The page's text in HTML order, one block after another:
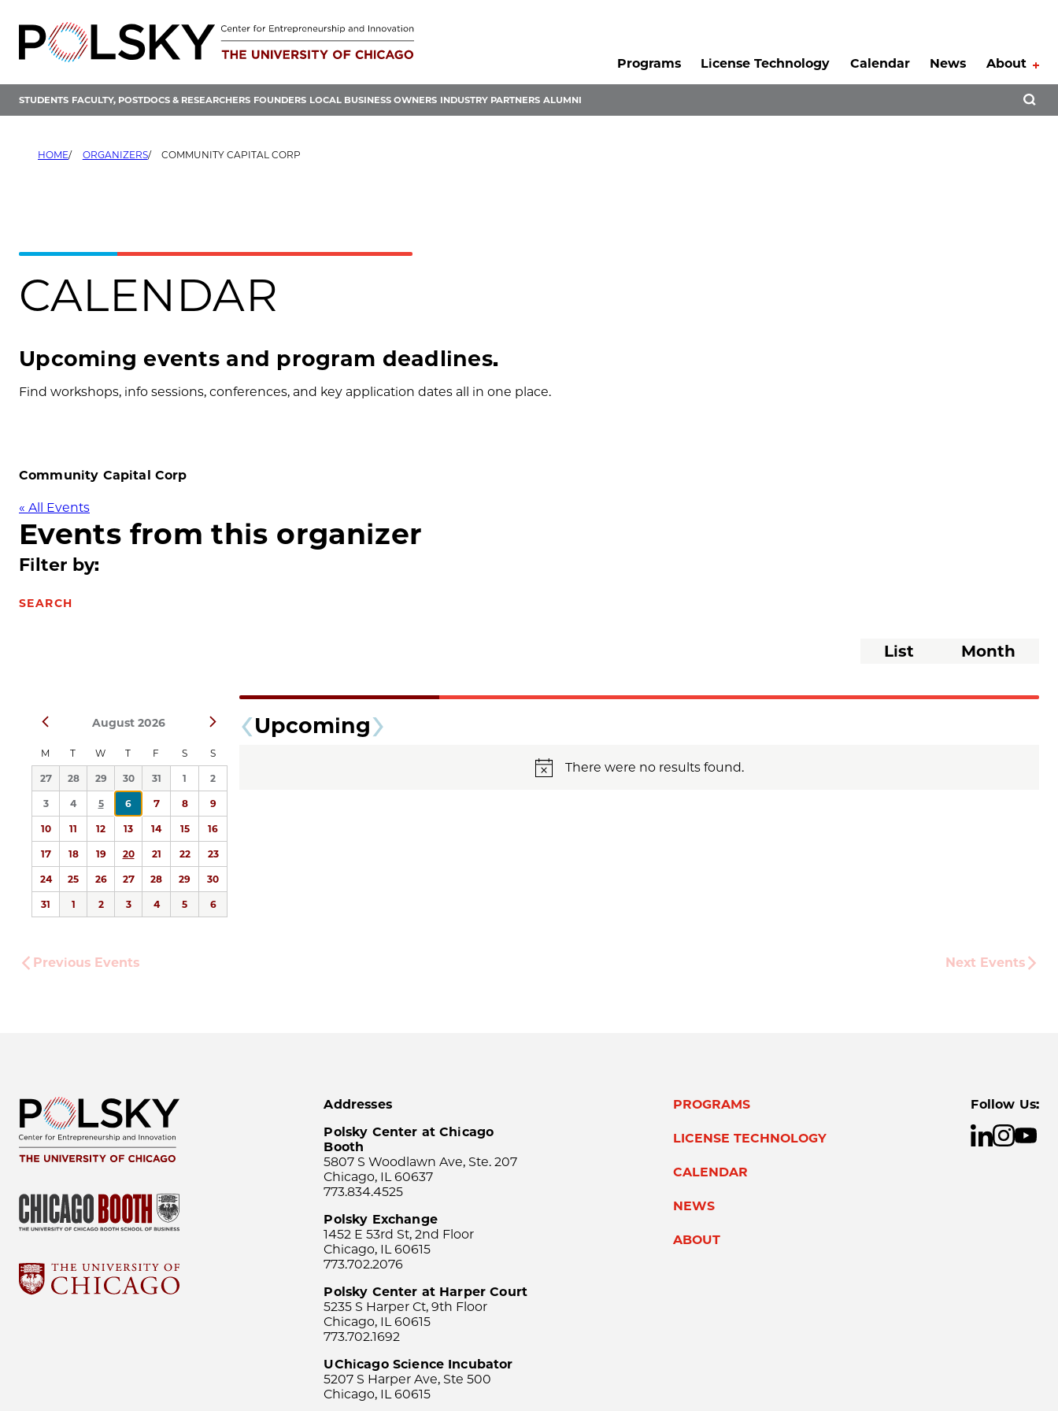
content
Programs
License Technology Calendar News About
STUDENTS FACULTY, POSTDOCS & RESEARCHERS FOUNDERS LOCAL BUSINESS OWNERS INDUSTRY PARTNERS ALUMNI
HOME ORGANIZERS COMMUNITY CAPITAL CORP
CALENDAR
Upcoming events and program deadlines.
Find workshops, info sessions, conferences, and key application dates all in one place.
Community Capital Corp
« All Events
Events from this organizer
Filter by:
SEARCH
Event
List Month
date.Prev August 2026 Next
M T W T F S S
27 28 29 30 31 1 2
3 4 5 6 7 8 9
10 11 12 13 14 15 16
17 18 19 20 21 22 23
24 25 26 27 28 29 30
31 1 2 3 4 5 6
Upcoming
Notice
There were no results found.
Previous Events Next Events
Addresses
Polsky Center at Chicago
Booth
5807 S Woodlawn Ave, Ste. 207
Chicago, IL 60637
773.834.4525
Polsky Exchange
1452 E 53rd St, 2nd Floor
Chicago, IL 60615
773.702.2076
Polsky Center at Harper Court
5235 S Harper Ct, 9th Floor
Chicago, IL 60615
773.702.1692
UChicago Science Incubator
5207 S Harper Ave, Ste 500
Chicago, IL 60615
PROGRAMS
LICENSE TECHNOLOGY
CALENDAR
NEWS
ABOUT
Follow Us: